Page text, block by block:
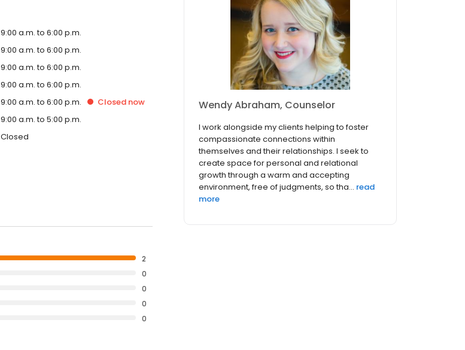
9:00 a.m. to 6:00 p.m.
9:00 a.m. to 6:00 p.m.
9:00 a.m. to 6:00 p.m.
9:00 a.m. to 6:00 p.m.
9:00 a.m. to 6:00 p.m. Closed now
9:00 a.m. to 5:00 p.m.
Closed
2
0
0
0
0
Wendy Abraham, Counselor
I work alongside my clients helping to foster
compassionate connections within
themselves and their relationships. I seek to
create space for personal and relational
growth through a warm and accepting
environment, free of judgments, so tha... read
more